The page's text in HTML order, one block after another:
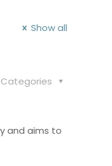
Show all
Categories
and aims to